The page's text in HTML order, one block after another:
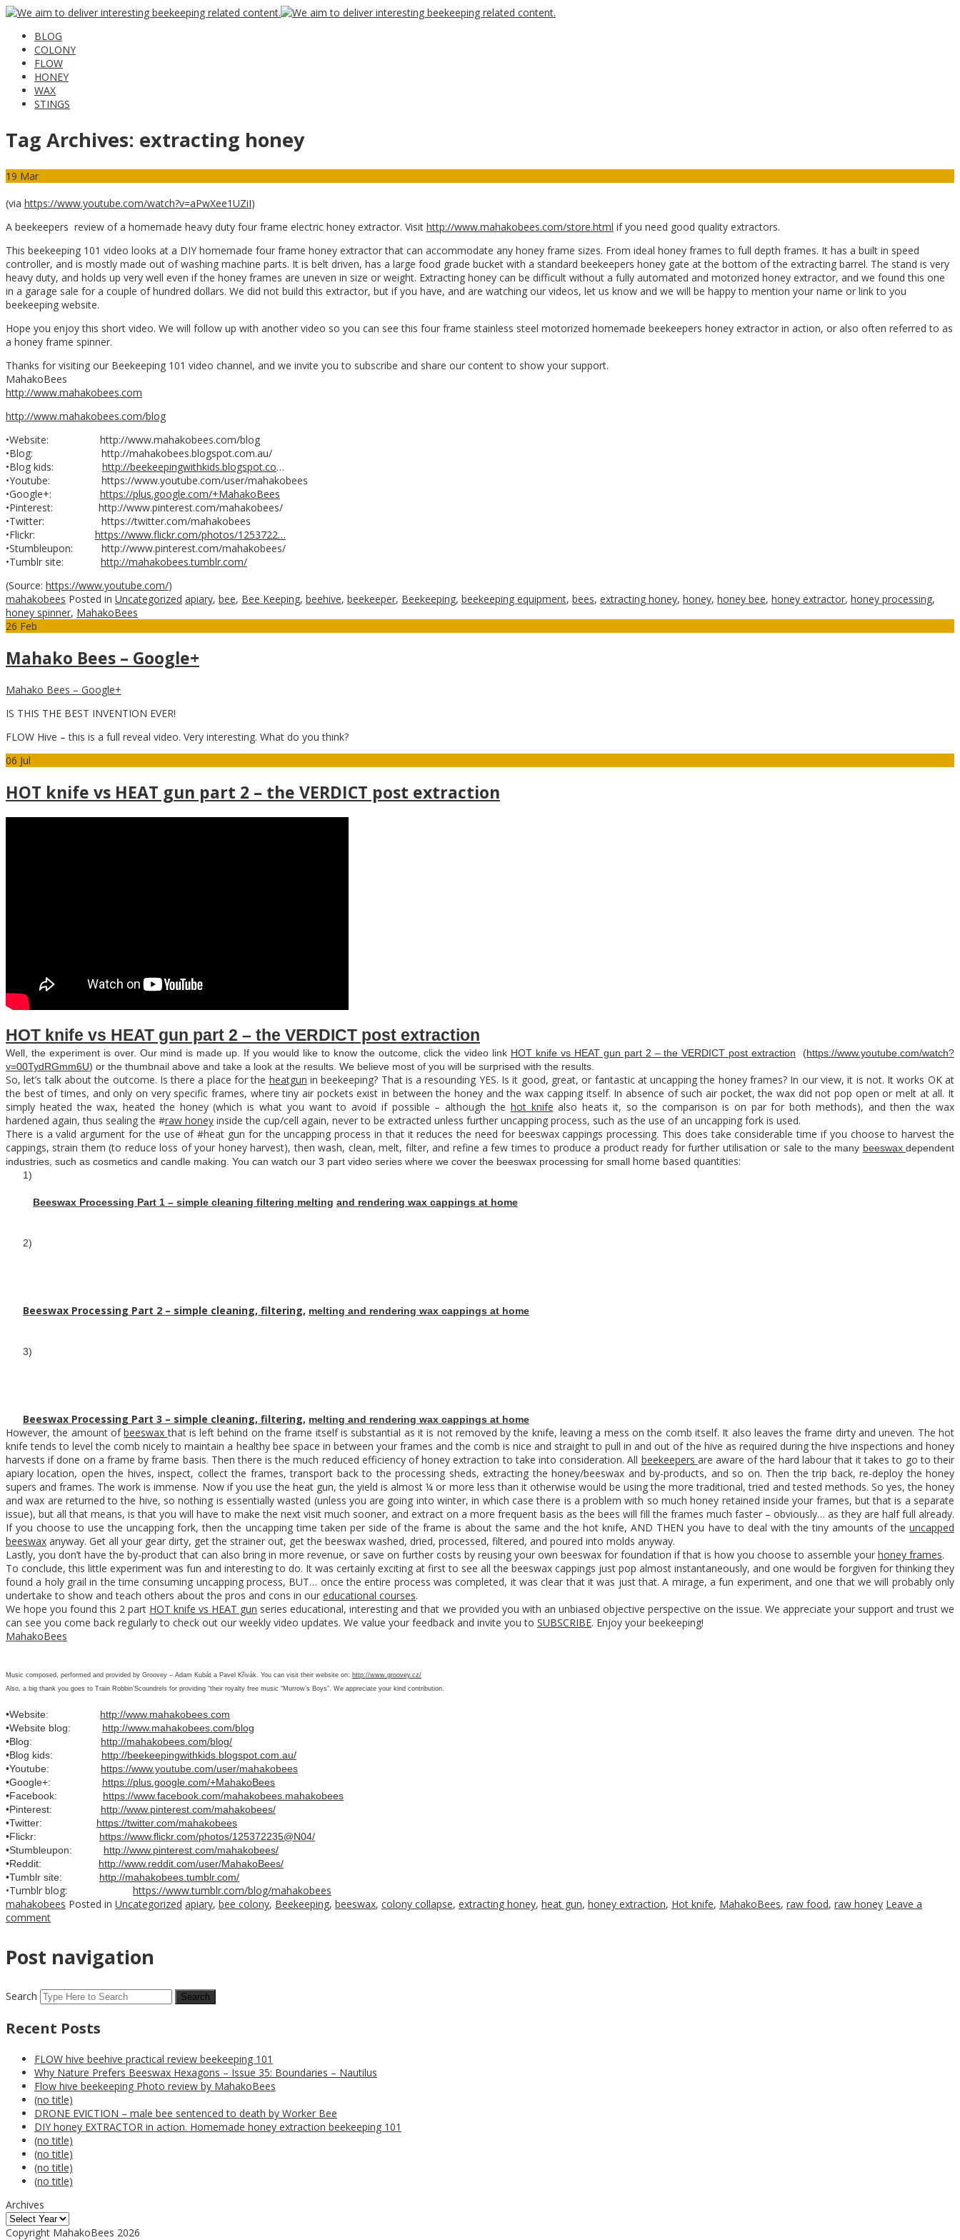
BLOG
COLONY
FLOW
HONEY
WAX
STINGS
Tag Archives: extracting honey
19 Mar
(via https://www.youtube.com/watch?v=aPwXee1UZiI)
A beekeepers review of a homemade heavy duty four frame electric honey extractor. Visit http://www.mahakobees.com/store.html if you need good quality extractors.
This beekeeping 101 video looks at a DIY homemade four frame honey extractor that can accommodate any honey frame sizes. From ideal honey frames to full depth frames. It has a built in speed
controller, and is mostly made out of washing machine parts. It is belt driven, has a large food grade bucket with a standard beekeepers honey gate at the bottom of the extracting barrel. The stand is very
heavy duty, and holds up very well even if the honey frames are uneven in size or weight. Extracting honey can be difficult without a fully automated and motorized honey extractor, and we found this one
in a garage sale for a couple of hundred dollars. We did not build this extractor, but if you have, and are watching our videos, let us know and we will be happy to mention your name or link to you
beekeeping website.
Hope you enjoy this short video. We will follow up with another video so you can see this four frame stainless steel motorized homemade beekeepers honey extractor in action, or also often referred to as
a honey frame spinner.
Thanks for visiting our Beekeeping 101 video channel, and we invite you to subscribe and share our content to show your support.
MahakoBees
http://www.mahakobees.com
http://www.mahakobees.com/blog
•Website: http://www.mahakobees.com/blog
•Blog: http://mahakobees.blogspot.com.au/
•Blog kids: http://beekeepingwithkids.blogspot.co…
•Youtube: https://www.youtube.com/user/mahakobees
•Google+: https://plus.google.com/+MahakoBees
•Pinterest: http://www.pinterest.com/mahakobees/
•Twitter: https://twitter.com/mahakobees
•Flickr: https://www.flickr.com/photos/1253722…
•Stumbleupon: http://www.pinterest.com/mahakobees/
•Tumblr site: http://mahakobees.tumblr.com/
(Source: https://www.youtube.com/)
mahakobees Posted in Uncategorized apiary, bee, Bee Keeping, beehive, beekeeper, Beekeeping, beekeeping equipment, bees, extracting honey, honey, honey bee, honey extractor, honey processing,
honey spinner, MahakoBees
26 Feb
Mahako Bees – Google+
Mahako Bees – Google+
IS THIS THE BEST INVENTION EVER!
FLOW Hive – this is a full reveal video. Very interesting. What do you think?
06 Jul
HOT knife vs HEAT gun part 2 – the VERDICT post extraction
HOT knife vs HEAT gun part 2 – the VERDICT post extraction
Well, the experiment is over. Our mind is made up. If you would like to know the outcome, click the video link HOT knife vs HEAT gun part 2 – the VERDICT post extraction (https://www.youtube.com/watch?
v=00TydRGmm6U) or the thumbnail above and take a look at the results. We believe most of you will be surprised with the results.
So, let’s talk about the outcome. Is there a place for the heatgun in beekeeping? That is a resounding YES. Is it good, great, or fantastic at uncapping the honey frames? In our view, it is not. It works OK at
the best of times, and only on very specific frames, where tiny air pockets exist in between the honey and the wax capping itself. In absence of such air pocket, the wax did not pop open or melt at all. It
simply heated the wax, heated the honey (which is what you want to avoid if possible – although the hot knife also heats it, so the comparison is on par for both methods), and then the wax
hardened again, thus sealing the #raw honey inside the cup/cell again, never to be extracted unless further uncapping process, such as the use of an uncapping fork is used.
There is a valid argument for the use of #heat gun for the uncapping process in that it reduces the need for beeswax cappings processing. This does take considerable time if you choose to harvest the
cappings, strain them (to reduce loss of your honey harvest), then wash, clean, melt, filter, and refine a few times to produce a product ready for further utilisation or saleto the many beeswaxdependent
industries, such as cosmetics and candle making. You can watch our 3 part video series where we cover the beeswax processing for small home based quantities:
1)
Beeswax Processing Part 1 – simple cleaning filtering melting and rendering wax cappings at home
2)
Beeswax Processing Part 2 – simple cleaning, filtering, melting and rendering wax cappings at home
3)
Beeswax Processing Part 3 – simple cleaning, filtering, melting and rendering wax cappings at home
However, the amount ofbeeswaxthat is left behind on the frame itself is substantial as it is not removed by the knife, leaving a mess on the comb itself. It also leaves the frame dirty and uneven. The hot
knife tends to level the comb nicely to maintain a healthy bee space in between your frames and the comb is nice and straight to pull in and out of the hive as required during the hive inspections and honey
harvests if done on a frame by frame basis. Then there is the much reduced efficiency of honey extraction to take into consideration. All beekeepers are aware of the hard labour that it takes to go to their
apiary location, open the hives, inspect, collect the frames, transport back to the processing sheds, extracting the honey/beeswax and by-products, and so on. Then the trip back, re-deploy the honey
supers and frames. The work is immense. Now if you use the heat gun, the yield is almost ¼ or more less than it otherwise would be using the more traditional, tried and tested methods. So yes, the honey
and wax are returned to the hive, so nothing is essentially wasted (unless you are going into winter, in which case there is a problem with so much honey retained inside your frames, but that is a separate
issue), but all that means, is that you will have to make the next visit much sooner, and extract on a more frequent basis as the bees will fill the frames much faster – obviously… as they are half full already.
If you choose to use the uncapping fork, then the uncapping time taken per side of the frame is about the same and the hot knife, AND THEN you have to deal with the tiny amounts of the uncapped
beeswax anyway. Get all your gear dirty, get the strainer out, get the beeswax washed, dried, processed, filtered, and poured into molds anyway.
Lastly, you don’t have the by-product that can also bring in more revenue, or save on further costs by reusing your own beeswax for foundation if that is how you choose to assemble your honey frames.
To conclude, this little experiment was fun and interesting to do. It was certainly exciting at first to see all the beeswax cappings just pop almost instantaneously, and one would be forgiven for thinking they
found a holy grail in the time consuming uncapping process, BUT… once the entire process was completed, it was clear that it was just that. A mirage, a fun experiment, and one that we will probably only
undertake to show and teach others about the pros and cons in our educational courses.
We hope you found this 2 part HOT knife vs HEAT gun series educational, interesting and that we provided you with an unbiased objective perspective on the issue. We appreciate your support and trust we
can see you come back regularly to check out our weekly video updates. We value your feedback and invite you to SUBSCRIBE. Enjoy your beekeeping!
MahakoBees
Music composed, performed and provided by Groovey – Adam Kubát a Pavel Křivák. You can visit their website on: http://www.groovey.cz/
Also, a big thank you goes to Train Robbin’Scoundrels for providing “their royalty free music “Murrow’s Boys”. We appreciate your kind contribution.
•Website: http://www.mahakobees.com
•Website blog: http://www.mahakobees.com/blog
•Blog: http://mahakobees.com/blog/
•Blog kids: http://beekeepingwithkids.blogspot.com.au/
•Youtube: https://www.youtube.com/user/mahakobees
•Google+: https://plus.google.com/+MahakoBees
•Facebook: https://www.facebook.com/mahakobees.mahakobees
•Pinterest: http://www.pinterest.com/mahakobees/
•Twitter: https://twitter.com/mahakobees
•Flickr: https://www.flickr.com/photos/125372235@N04/
•Stumbleupon: http://www.pinterest.com/mahakobees/
•Reddit: http://www.reddit.com/user/MahakoBees/
•Tumblr site: http://mahakobees.tumblr.com/
•Tumblr blog: https://www.tumblr.com/blog/mahakobees
mahakobees Posted in Uncategorized apiary, bee colony, Beekeeping, beeswax, colony collapse, extracting honey, heat gun, honey extraction, Hot knife, MahakoBees, raw food, raw honey Leave a
comment
Post navigation
Search
Recent Posts
FLOW hive beehive practical review beekeeping 101
Why Nature Prefers Beeswax Hexagons – Issue 35: Boundaries – Nautilus
Flow hive beekeeping Photo review by MahakoBees
(no title)
DRONE EVICTION – male bee sentenced to death by Worker Bee
DIY honey EXTRACTOR in action. Homemade honey extraction beekeeping 101
(no title)
(no title)
(no title)
(no title)
Archives
Copyright MahakoBees 2026